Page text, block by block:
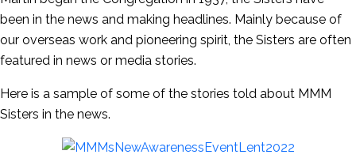
been in the news and making headlines. Mainly because of
our overseas work and pioneering spirit, the Sisters are often
featured in news or media stories.
Here is a sample of some of the stories told about MMM
Sisters in the news.